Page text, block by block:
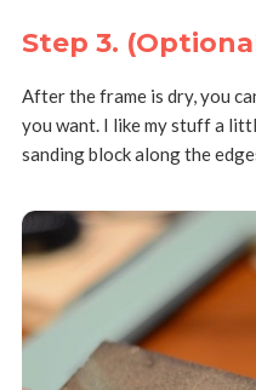
Step 3.
After the frame is dry, you
you want. I like my stuff a
sanding block along the